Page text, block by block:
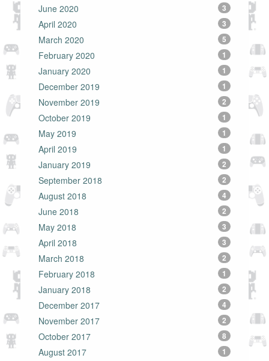
June 2020 3
April 2020 3
March 2020 5
February 2020 1
January 2020 1
December 2019 1
November 2019 2
October 2019 1
May 2019 1
April 2019 1
January 2019 2
September 2018 2
August 2018 4
June 2018 2
May 2018 3
April 2018 3
March 2018 2
February 2018 1
January 2018 2
December 2017 4
November 2017 2
October 2017 8
August 2017 1